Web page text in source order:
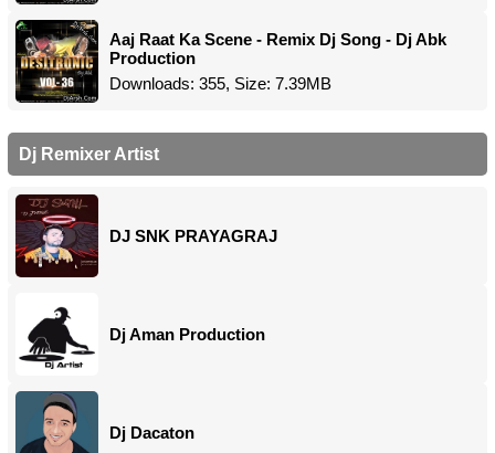
Aaj Raat Ka Scene - Remix Dj Song - Dj Abk
Production
Downloads: 355, Size: 7.39MB
Dj Remixer Artist
DJ SNK PRAYAGRAJ
Dj Aman Production
Dj Dacaton